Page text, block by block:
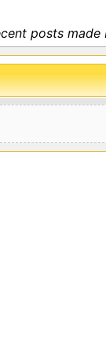
posts made